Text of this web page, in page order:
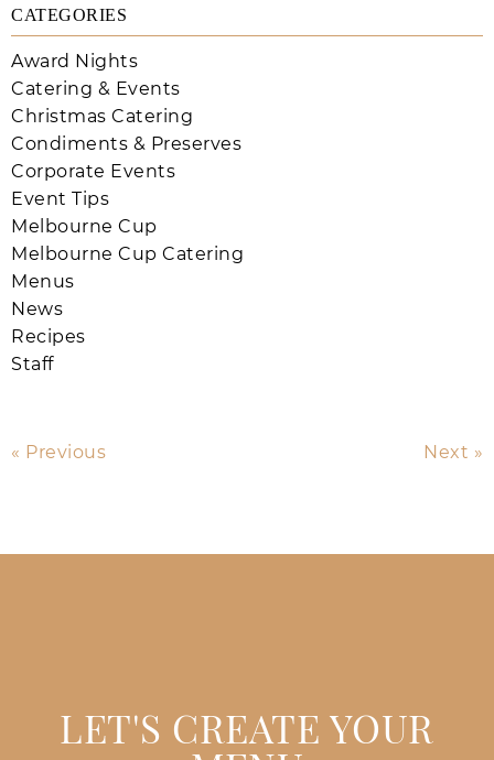
CATEGORIES
Award Nights
Catering & Events
Christmas Catering
Condiments & Preserves
Corporate Events
Event Tips
Melbourne Cup
Melbourne Cup Catering
Menus
News
Recipes
Staff
« Previous Next »
LET'S CREATE YOUR